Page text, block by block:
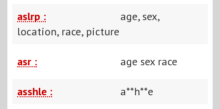
aslrp :
age, sex,
location, race, picture
asr : age sex race
asshle : a**h**e